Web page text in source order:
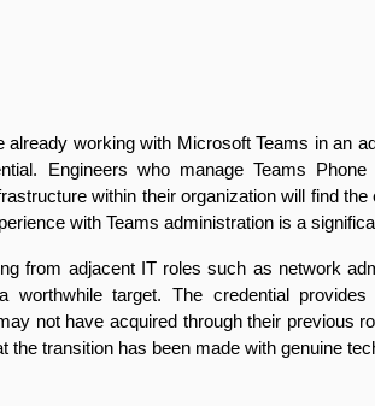
working with Microsoft Teams in an
Engineers who manage Teams
within their organization will find
with Teams administration is a
from adjacent IT roles such as network
target. The credential
not have acquired through their previous
transition has been made with genuine